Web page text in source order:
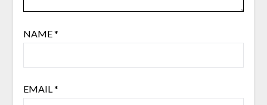
NAME*
EMAIL*